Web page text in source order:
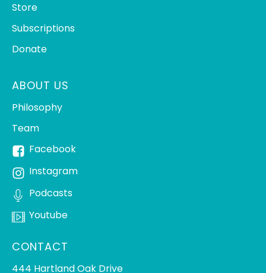
Store
Subscriptions
Donate
ABOUT US
Philosophy
Team
Facebook
Instagram
Podcasts
Youtube
CONTACT
444 Hartland Oak Drive